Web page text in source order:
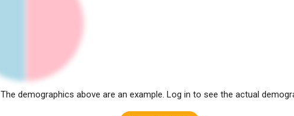
The demographics above are an example. Log in to see the actual